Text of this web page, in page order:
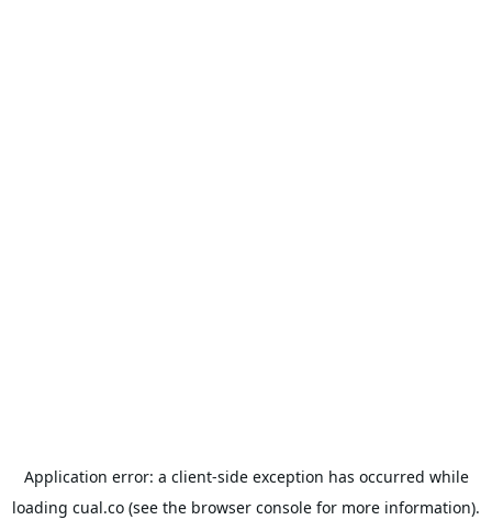
Application error: a client-side exception has occurred while
loading cual.co (see the browser console for more information).